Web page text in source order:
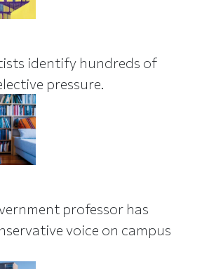
identify hundreds of
pressure.
professor has
voice on campus